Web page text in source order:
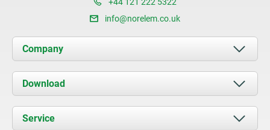
info@norelem.co.uk
Company
About us
News
Contact
Download
Documents
Service